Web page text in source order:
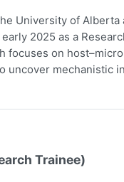
University of
2025 as a
focuses on
uncover mechanistic
Trainee)